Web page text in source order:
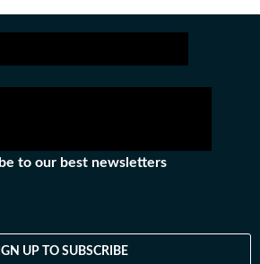
to our best newsletters
UP TO SUBSCRIBE